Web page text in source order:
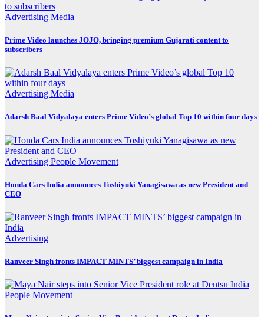
Advertising Media
Prime Video launches JOJO, bringing premium Gujarati content to
subscribers
Advertising Media
Adarsh Baal Vidyalaya enters Prime Video’s global Top 10 within four days
Advertising People Movement
Honda Cars India announces Toshiyuki Yanagisawa as new President and
CEO
Advertising
Ranveer Singh fronts IMPACT MINTS’ biggest campaign in India
People Movement